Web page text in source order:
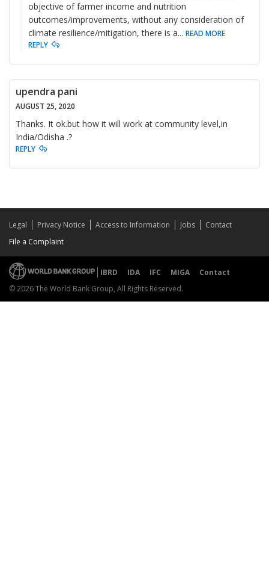
objective of farmer income and nutrition
outcomes/improvements, without any consideration of
climate resilience/mitigation, there is a... READ MORE
REPLY
upendra pani
AUGUST 25, 2020
Thanks. It ok.but how it will work at community level,in
India/Odisha .?
REPLY
Legal Privacy Notice Access to Information Jobs
Contact
File a Complaint
IBRD IDA IFC MIGA
Contact
© 2026 The World Bank Group, All Rights Reserved.